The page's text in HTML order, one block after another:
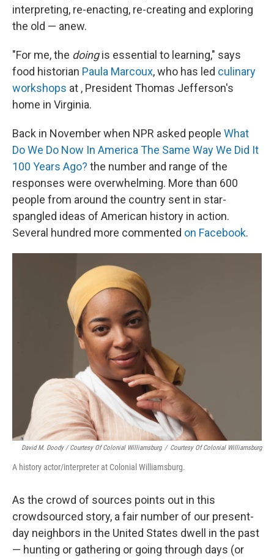
interpreting, re-enacting, re-creating and exploring
the old — anew.
"For me, the doingis essential to learning," says
food historian Paula Marcoux, who has led culinary
workshops at , President Thomas Jefferson's
home in Virginia.
Back in November when NPR asked people What
Do We Do Now In America The Same Way We Did It
100 Years Ago? the number and range of the
responses were overwhelming. More than 600
people from around the country sent in star-
spangled ideas of American history in action.
Several hundred more commented on Facebook.
David M. Doody / Courtesy Of Colonial Williamsburg / Courtesy Of Colonial Williamsburg
A history actor/interpreter at Colonial Williamsburg.
As the crowd of sources points out in this
crowdsourced story, a fair number of our present-
day neighbors in the United States dwell in the past
— hunting or gathering or going through days (or